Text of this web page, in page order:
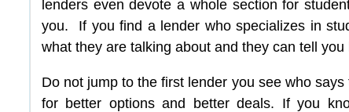
lenders even devote a whole section for
you. If you find a lender who specializes in
what they are talking about and they can tell
Do not jump to the first lender you see who says
for better options and better deals. If you